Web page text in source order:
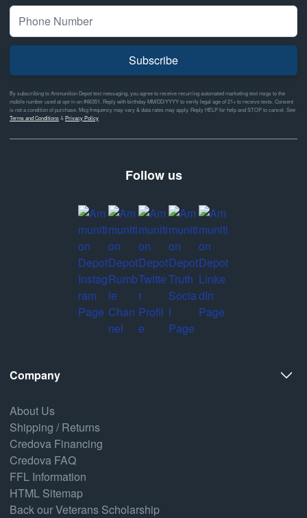
Subscribe
By subscribing to Ammunition Depot text messaging, you agree to receive recurring automated marketing text msgs to the
mobile number used at opt-in on #46351. Reply with birthday MM/DD/YYYY to verify legal age of 21+ to receive texts. Consent
is not a condition of purchase. Msg frequency may vary & data rates may apply. Reply HELP for help and STOP to cancel. See
Terms and Conditions& Privacy Policy
Follow us
Company
About Us
Shipping / Returns
Credova Financing
Credova FAQ
FFL Information
HTML Sitemap
Back our Veterans Scholarship